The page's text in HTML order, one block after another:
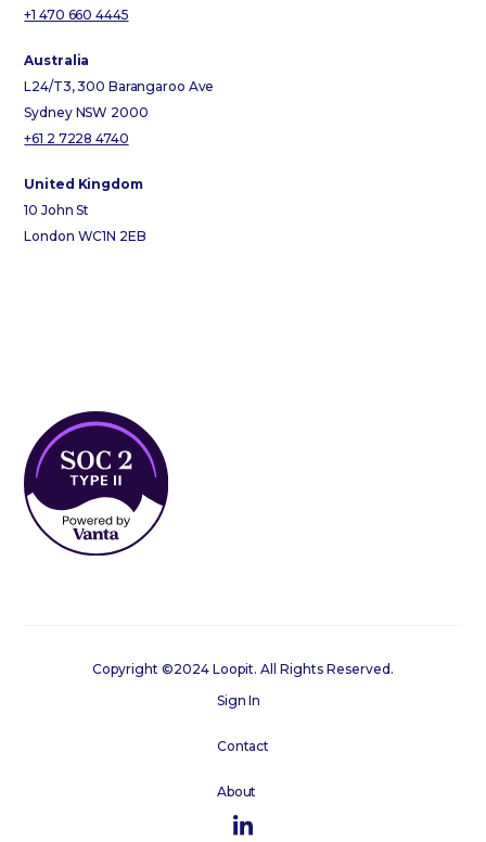
+1 470 660 4445
Australia
L24/T3, 300 Barangaroo Ave
Sydney NSW 2000
+61 2 7228 4740
United Kingdom
10 John St
London WC1N 2EB
Copyright ©2024 Loopit. All Rights Reserved.
Sign In
Contact
About